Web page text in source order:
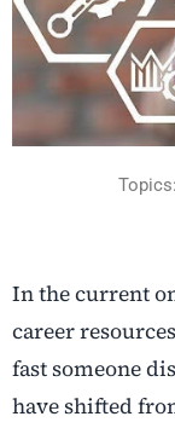
In the current
career
fast someone
have shifted